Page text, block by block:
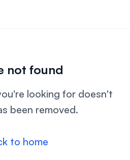
not found
looking for doesn't
been removed.
to home